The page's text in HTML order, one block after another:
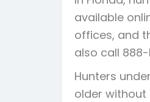
available
offices, and
also call
Hunters
older without